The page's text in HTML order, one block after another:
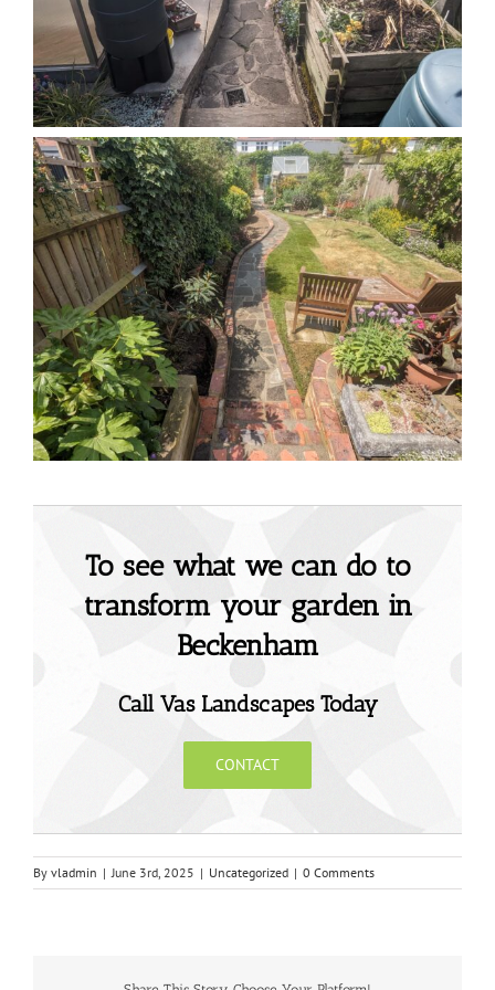
To see what we can do to
transform your garden in
Beckenham
Call Vas Landscapes Today
CONTACT
By vladmin | June 3rd, 2025 | Uncategorized | 0 Comments